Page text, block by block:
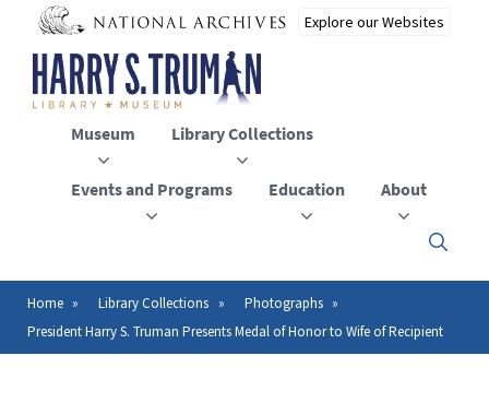
main
content
Museum Library Collections
Events and Programs Education About
Click
to
close
the
Breadcrumb
Home Library Collections
Photographs
President Harry S. Truman Presents Medal of Honor to Wife of Recipient